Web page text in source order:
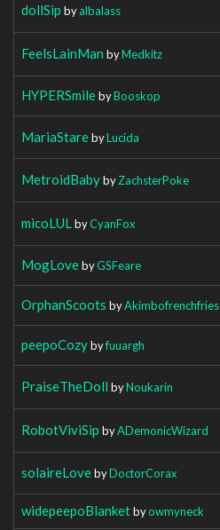
dollSip byalbalass
FeelsLainMan byMedkitz
HYPERSmilebyBooskop
MariaStarebyLucida
MetroidBabybyZachsterPoke
micoLUL byCyanFox
MogLovebyGSFeare
OrphanScoots byAkimbofrenchfries
peepoCozybyfuuargh
PraiseTheDoll byNoukarin
RobotViviSip byADemonicWizard
solaireLovebyDoctorCorax
widepeepoBlanketbyowmyneck